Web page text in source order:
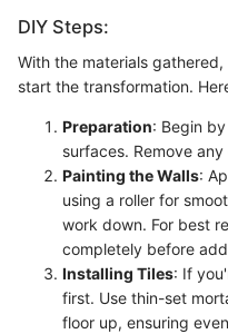
DIY Steps:
With the materials gathered,
start the transformation.
Preparation: Begin
surfaces. Remove
Painting the Walls:
using a roller for
work down. For best
completely before
Installing Tiles: If
first. Use thin-set
floor up, ensuring